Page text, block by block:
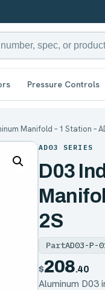
Pressure Controls
Manifold – 1 Station –
AD03 SERIES
D03
2S
PartAD03-P-
$208.40
Aluminum D03